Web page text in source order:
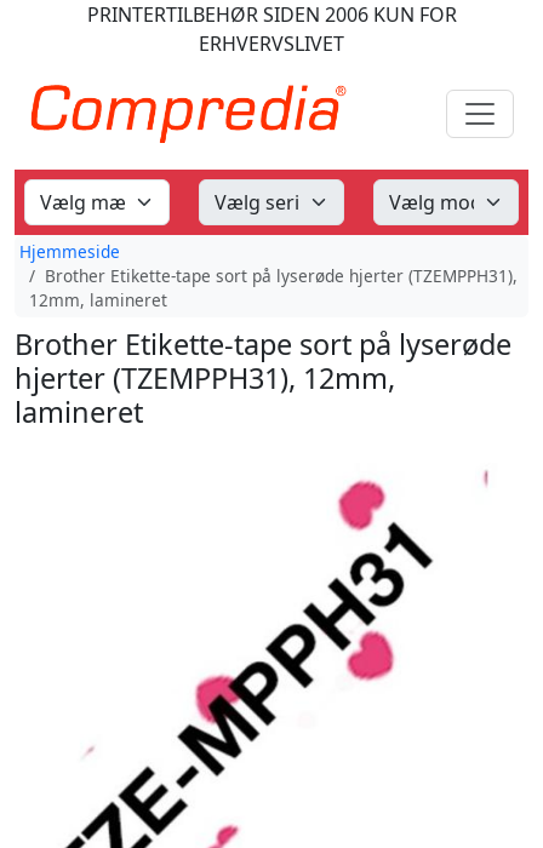
PRINTERTILBEHØRSIDEN 2006KUN FOR
ERHVERVSLIVET
Hjemmeside
Brother Etikette-tape sort på lyserøde hjerter (TZEMPPH31),
12mm, lamineret
Brother Etikette-tape sort på lyserøde
hjerter (TZEMPPH31), 12mm,
lamineret